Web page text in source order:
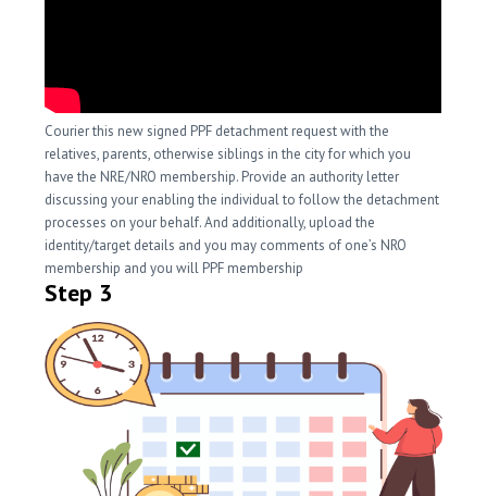
Courier this new signed PPF detachment request with the
relatives, parents, otherwise siblings in the city for which you
have the NRE/NRO membership. Provide an authority letter
discussing your enabling the individual to follow the detachment
processes on your behalf. And additionally, upload the
identity/target details and you may comments of one’s NRO
membership and you will PPF membership
Step 3